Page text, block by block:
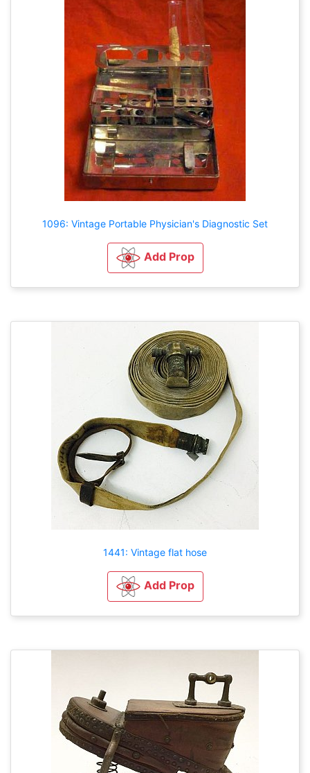
1096: Vintage Portable Physician's Diagnostic Set
Add Prop
1441: Vintage flat hose
Add Prop